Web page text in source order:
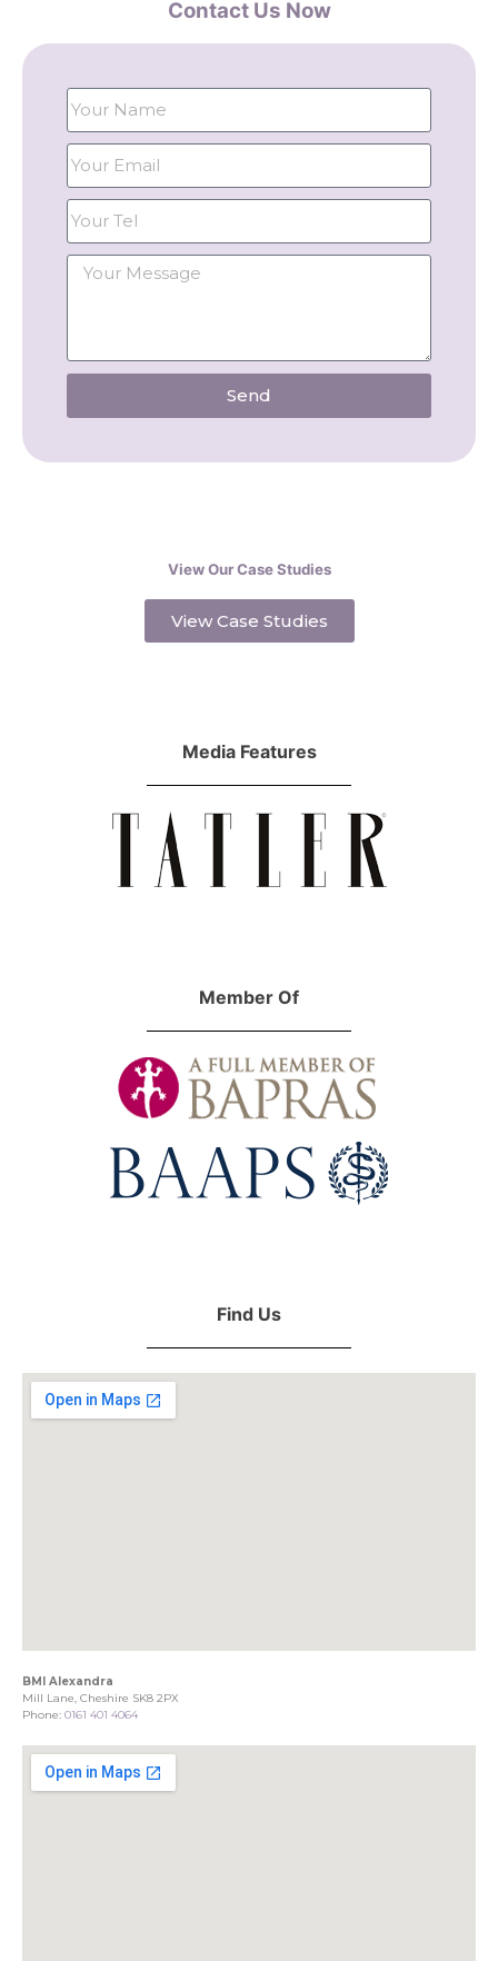
Contact Us Now
Send
View Our Case Studies
View Case Studies
Media Features
Member Of
Find Us
BMI Alexandra
Mill Lane, Cheshire SK8 2PX
Phone: 0161 401 4064